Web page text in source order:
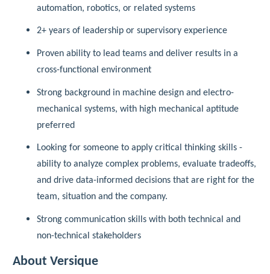
automation, robotics, or related systems
2+ years of leadership or supervisory experience
Proven ability to lead teams and deliver results in a
cross-functional environment
Strong background in machine design and electro-
mechanical systems, with high mechanical aptitude
preferred
Looking for someone to apply critical thinking skills -
ability to analyze complex problems, evaluate tradeoffs,
and drive data-informed decisions that are right for the
team, situation and the company.
Strong communication skills with both technical and
non-technical stakeholders
About Versique